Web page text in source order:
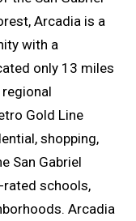
Arcadia is a
with a
only 13 miles
Gold Line
shopping,
San Gabriel
rated schools,
Arcadia